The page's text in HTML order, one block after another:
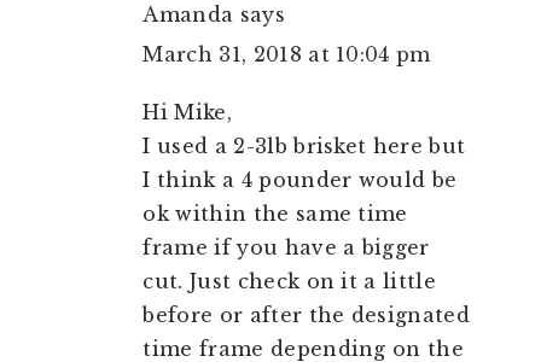
Amanda says
March 31, 2018 at 10:04 pm
Hi Mike,
I used a 2-3lb brisket here but
I think a 4 pounder would be
ok within the same time
frame if you have a bigger
cut. Just check on it a little
before or after the designated
time frame depending on the